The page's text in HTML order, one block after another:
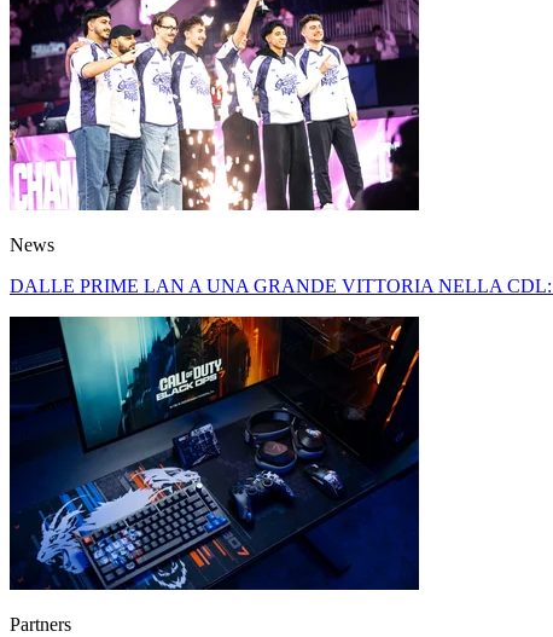
News
DALLE PRIME LAN A UNA GRANDE VITTORIA NELLA
Partners